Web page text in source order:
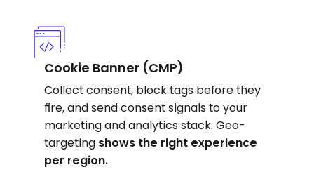
Cookie Banner (CMP)
Collect consent, block tags before they
fire, and send consent signals to your
marketing and analytics stack. Geo-
targeting shows the right experience
per region.